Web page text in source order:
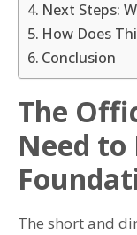
Next Steps:
How Does
Conclusion
The
Need to
The short and